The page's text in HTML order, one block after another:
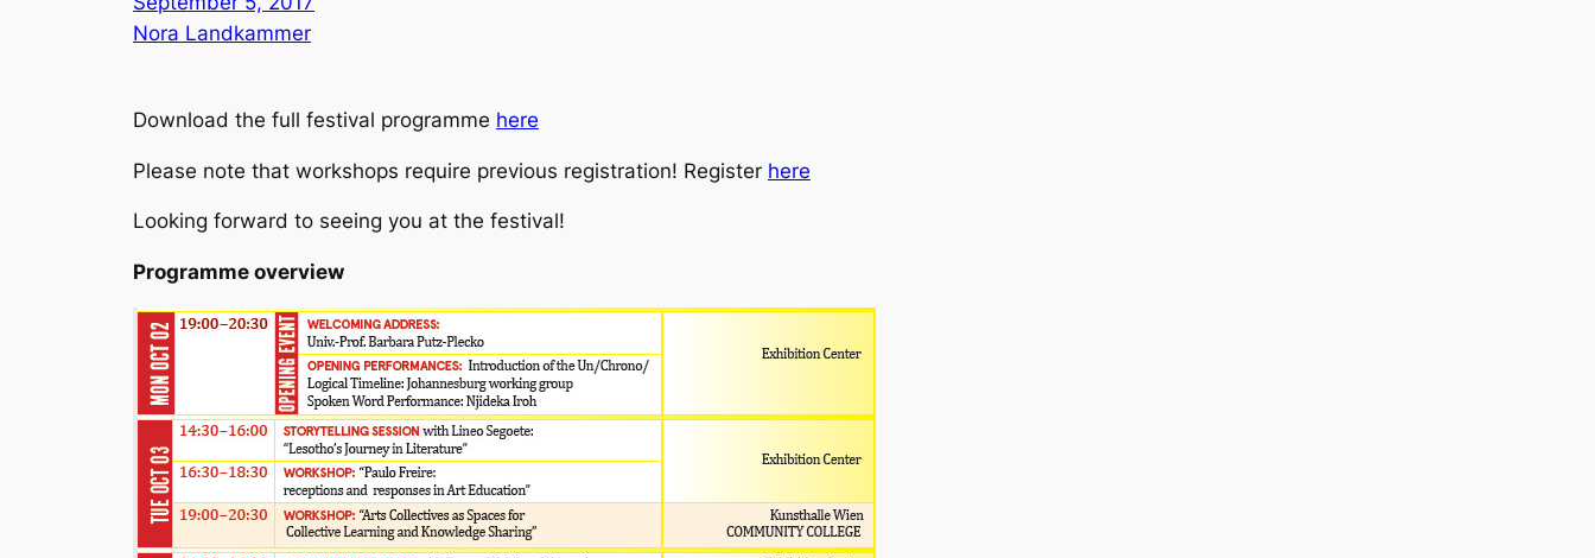
Nora Landkammer
Download the full festival programme here
Please note that workshops require previous registration! Register here
Looking forward to seeing you at the festival!
Programme overview